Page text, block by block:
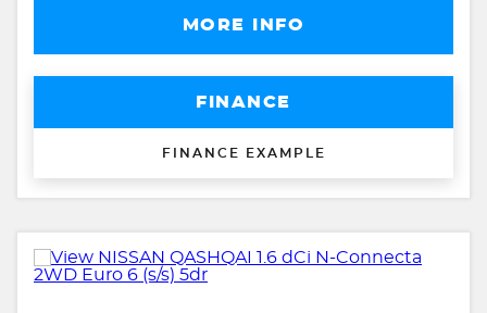
MORE INFO
FINANCE
FINANCE EXAMPLE